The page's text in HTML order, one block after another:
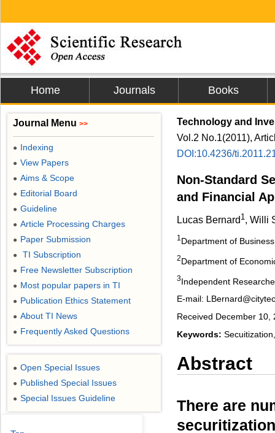
Home Journals Books
Technology and
Vol.2 No.1(2011),
DOI:10.4236/
Non-Standard
and Financial
Lucas Bernard 1, Willi
1 Department of
2Department of
3Independent
E-mail:
Received December 10,
Keywords:
Abstract
There are
Journal Menu >>
● Indexing
● View Papers
● Aims & Scope
● Editorial Board
● Guideline
● Article Processing Charges
● Paper Submission
● TI Subscription
● Free Newsletter Subscription
● Most popular papers in TI
● Publication Ethics Statement
● About TI News
● Frequently Asked Questions
● Open Special Issues
● Published Special Issues
● Special Issues Guideline